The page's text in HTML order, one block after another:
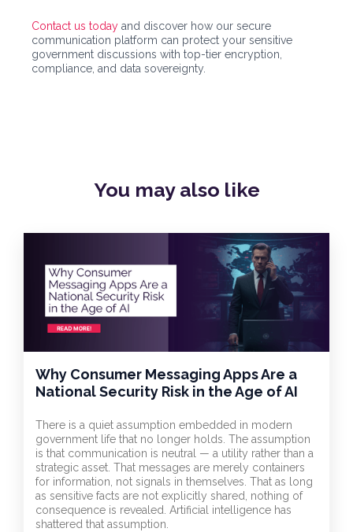
Contact us today and discover how our secure
communication platform can protect your sensitive
government discussions with top-tier encryption,
compliance, and data sovereignty.
You may also like
Why Consumer Messaging Apps Are a
National Security Risk in the Age of AI
There is a quiet assumption embedded in modern
government life that no longer holds. The assumption
is that communication is neutral — a utility rather than a
strategic asset. That messages are merely containers
for information, not signals in themselves. That as long
as sensitive facts are not explicitly shared, nothing of
consequence is revealed. Artificial intelligence has
shattered that assumption.